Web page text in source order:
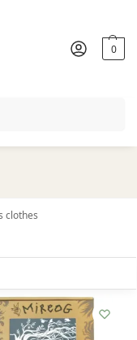
0
Ireland from €50
clothes